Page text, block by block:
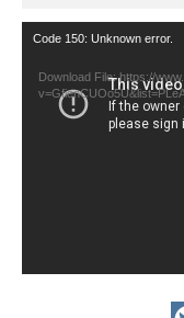
Video
Code 150: Unknown error.
Download File: https://